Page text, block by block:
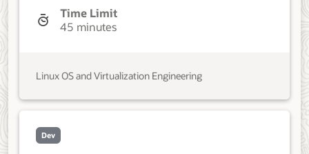
installed and configured with: A non-root user account
with sudo access. Access to the Internet. Storage with
enough free space to contain the repository mirror.
management, DNF, Yum, reposync. Mar, 2022 - Initial
version.
Time Limit
45 minutes
Linux OS and Virtualization Engineering
Dev